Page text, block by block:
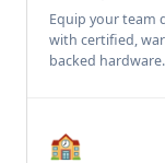
Equip your team
with certified,
backed hardware.
🏫